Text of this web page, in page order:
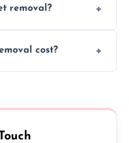
during
removal?
your space neat
cost?